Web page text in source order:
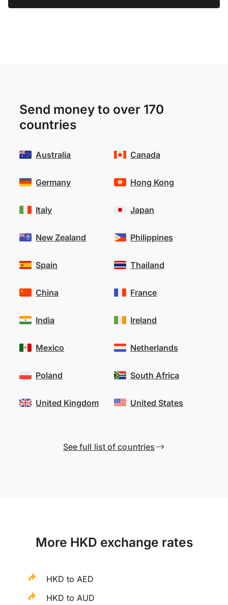
Send money to over 170
countries
Australia
Germany
Italy
New Zealand
Spain
Canada
Hong Kong
Japan
Philippines
Thailand
China
India
Mexico
Poland
United Kingdom
France
Ireland
Netherlands
South Africa
United States
See full list of countries
More HKD exchange rates
HKD to AED
HKD to AUD